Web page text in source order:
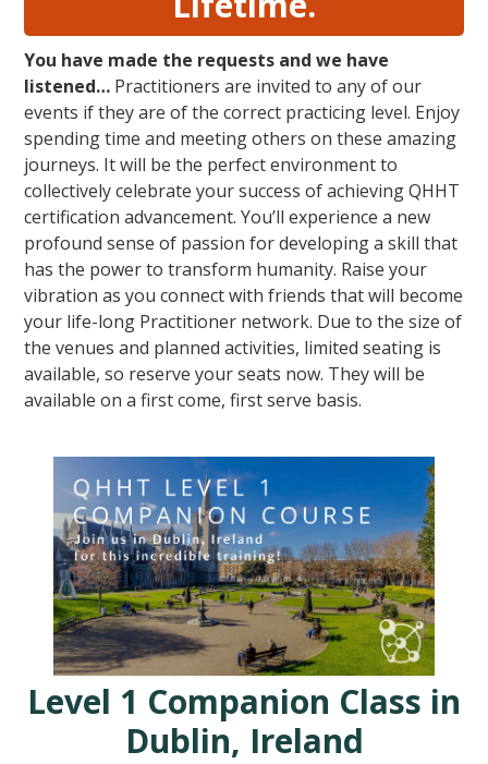
You have made the requests and we have
listened… Practitioners are invited to any of our
events if they are of the correct practicing level. Enjoy
spending time and meeting others on these amazing
journeys. It will be the perfect environment to
collectively celebrate your success of achieving QHHT
certification advancement. You’ll experience a new
profound sense of passion for developing a skill that
has the power to transform humanity. Raise your
vibration as you connect with friends that will become
your life-long Practitioner network. Due to the size of
the venues and planned activities, limited seating is
available, so reserve your seats now. They will be
available on a first come, first serve basis.
Level 1 Companion Class in
Dublin, Ireland